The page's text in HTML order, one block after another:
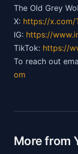
The Old Grey
X: https://x.com/
IG: https://
TikTok: https://
To reach out
om
More from